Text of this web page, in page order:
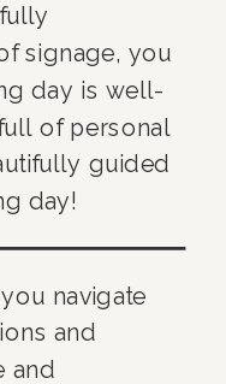
signage, you
day is well-
of personal
guided
day!
navigate
and
and